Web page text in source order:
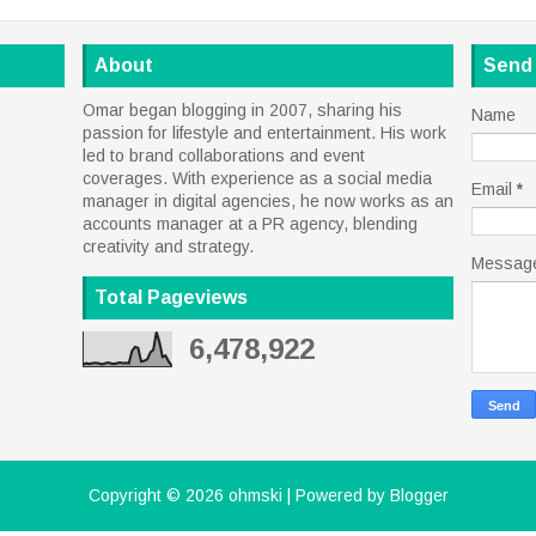
About
Omar began blogging in 2007, sharing his
passion for lifestyle and entertainment. His work
led to brand collaborations and event
coverages. With experience as a social media
manager in digital agencies, he now works as an
accounts manager at a PR agency, blending
creativity and strategy.
Total Pageviews
6,478,922
Send
Name
Email *
Copyright © 2026 ohmski | Powered by Blogger